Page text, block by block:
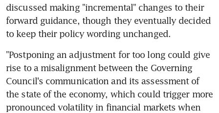
discussed making "incremental" changes to their
forward guidance, though they eventually decided
to keep their policy wording unchanged.
"Postponing an adjustment for too long could give
rise to a misalignment between the Governing
Council's communication and its assessment of
the state of the economy, which could trigger more
pronounced volatility in financial markets when